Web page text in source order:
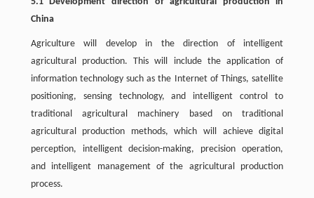
China
Agriculture will develop in the direction of intelligent
agricultural production. This will include the application of
information technology such as the Internet of Things, satellite
positioning, sensing technology, and intelligent control to
traditional agricultural machinery based on traditional
agricultural production methods, which will achieve digital
perception, intelligent decision-making, precision operation,
and intelligent management of the agricultural production
process.